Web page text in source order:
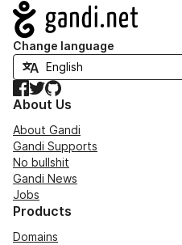
Navigation
Change language
Facebook
TwitterGitHub
About Us
About Gandi
Gandi Supports
No bullshit
Gandi News
Jobs
Products
Domains